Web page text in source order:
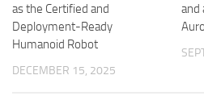
as the Certified and
Deployment-Ready
Humanoid Robot
DECEMBER 15, 2025
and